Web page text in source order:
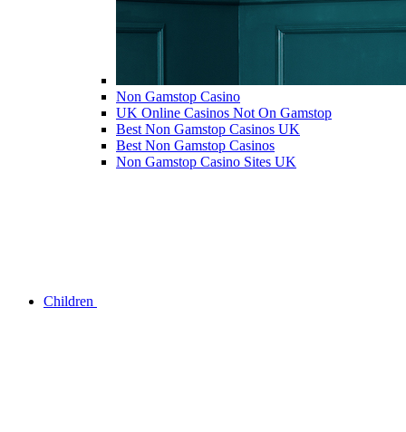
Non Gamstop Casino
UK Online Casinos Not On Gamstop
Best Non Gamstop Casinos UK
Best Non Gamstop Casinos
Non Gamstop Casino Sites UK
Children